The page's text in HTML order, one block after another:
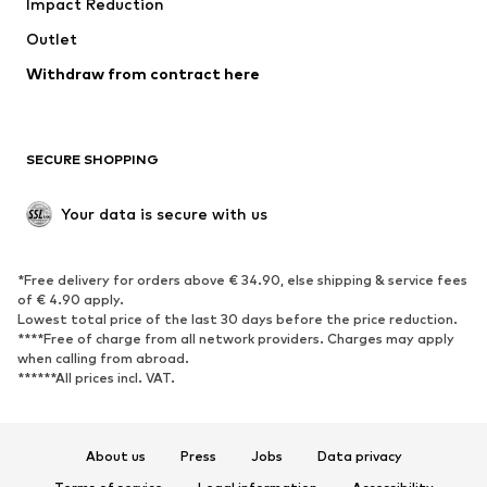
Coats
Swimwear
Blazers
Jumpsuits & playsuits
Upcycling
SHOES
Sneakers
Ankle boots
High heels
Boots
Sandals
Low shoes
Sports shoes
Impact Reduction
Outlet
Withdraw from contract here
SECURE SHOPPING
Your data is secure with us
*Free delivery for orders above € 34.90, else shipping & service fees
of € 4.90 apply.
Lowest total price of the last 30 days before the price reduction.
****Free of charge from all network providers. Charges may apply
when calling from abroad.
******All prices incl. VAT.
About us Press Jobs
Data privacy